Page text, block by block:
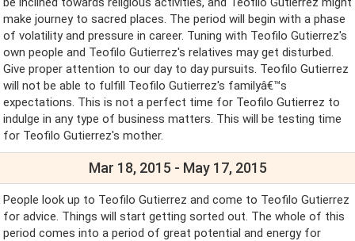
make journey to sacred places. The period will begin with a phase
of volatility and pressure in career. Tuning with Teofilo Gutierrez's
own people and Teofilo Gutierrez's relatives may get disturbed.
Give proper attention to our day to day pursuits. Teofilo Gutierrez
will not be able to fulfill Teofilo Gutierrez's familyâ€™s
expectations. This is not a perfect time for Teofilo Gutierrez to
indulge in any type of business matters. This will be testing time
for Teofilo Gutierrez's mother.
Mar 18, 2015 - May 17, 2015
People look up to Teofilo Gutierrez and come to Teofilo Gutierrez
for advice. Things will start getting sorted out. The whole of this
period comes into a period of great potential and energy for